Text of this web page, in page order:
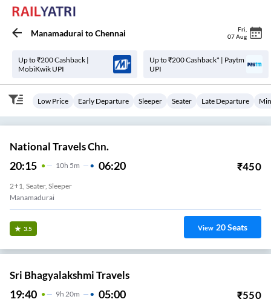
Manamadurai toChennai Fri
07 Aug
Up to ₹200 Cashback |
MobiKwik UPI
Up to ₹200 Cashback* | Paytm
UPI
Low Price Early Departure Sleeper Seater Late Departure
National Travels Chn.
20:15 10H 5m 06:20 ₹450
2+1, Seater, Sleeper
Manamadurai
3.5 View 20Seats
Sri Bhagyalakshmi Travels
19:40 9H 20m 05:00 ₹550